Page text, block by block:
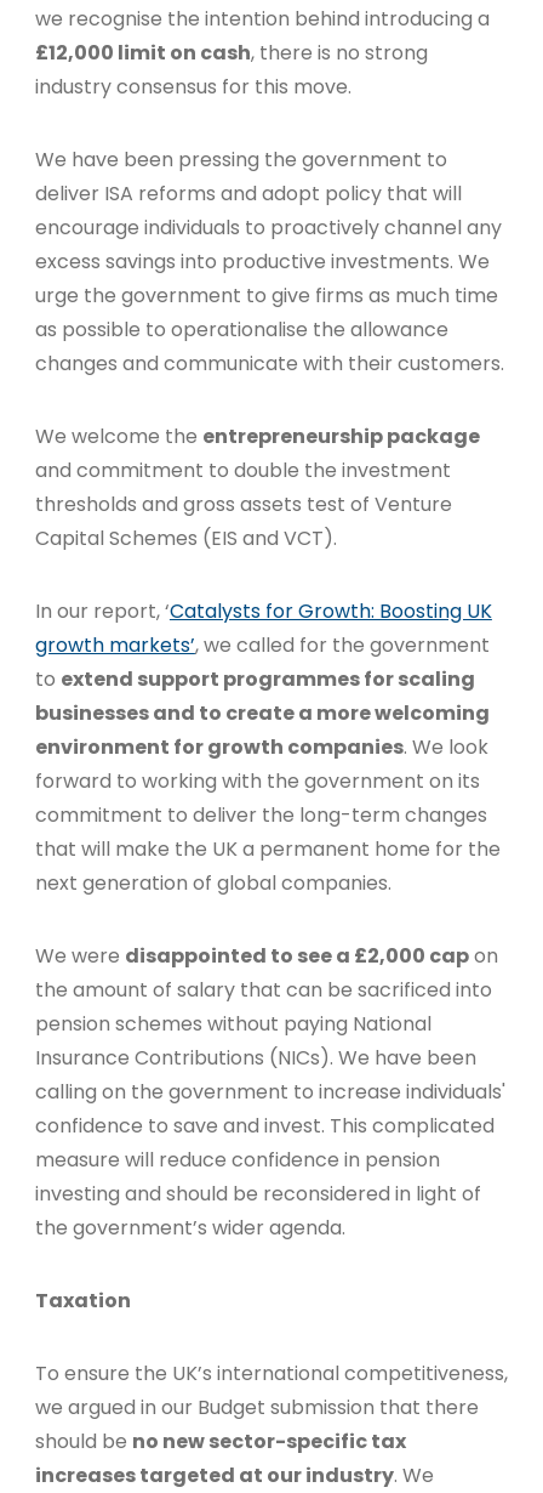
we recognise the intention behind introducing a
£12,000 limit on cash, there is no strong
industry consensus for this move.
We have been pressing the government to
deliver ISA reforms and adopt policy that will
encourage individuals to proactively channel any
excess savings into productive investments. We
urge the government to give firms as much time
as possible to operationalise the allowance
changes and communicate with their customers.
We welcome the entrepreneurship package
and commitment to double the investment
thresholds and gross assets test of Venture
Capital Schemes (EIS and VCT).
In our report, ‘Catalysts for Growth: Boosting UK
growth markets’, we called for the government
to extend support programmes for scaling
businesses and to create a more welcoming
environment for growth companies. We look
forward to working with the government on its
commitment to deliver the long-term changes
that will make the UK a permanent home for the
next generation of global companies.
We were disappointed to see a £2,000 capon
the amount of salary that can be sacrificed into
pension schemes without paying National
Insurance Contributions (NICs). We have been
calling on the government to increase individuals'
confidence to save and invest. This complicated
measure will reduce confidence in pension
investing and should be reconsidered in light of
the government’s wider agenda.
Taxation
To ensure the UK’s international competitiveness,
we argued in our Budget submission that there
should be no new sector-specific tax
increases targeted at our industry. We